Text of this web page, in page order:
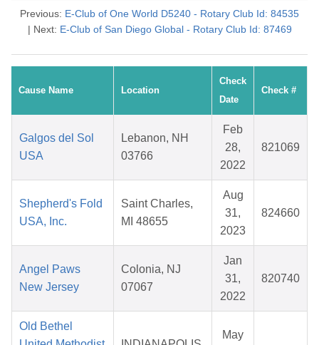
Previous: E-Club of One World D5240 - Rotary Club Id: 84535
| Next: E-Club of San Diego Global - Rotary Club Id: 87469
Cause Name Location
Check
Date
Check #
Galgos del Sol
USA
Lebanon, NH
03766
Feb
28,
2022
821069
Shepherd's Fold
USA, Inc.
Saint Charles,
MI 48655
Aug
31,
2023
824660
Angel Paws
New Jersey
Colonia, NJ
07067
Jan
31,
2022
820740
Old Bethel
May